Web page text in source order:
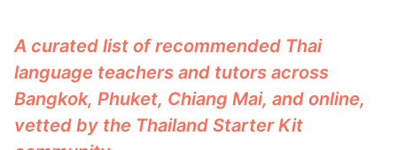
A curated list of recommended Thai
language teachers and tutors across
Bangkok, Phuket, Chiang Mai, and online,
vetted by the Thailand Starter Kit